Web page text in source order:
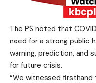
The PS noted that
need for a strong public
warning, prediction, and
for future crisis.
“We witnessed